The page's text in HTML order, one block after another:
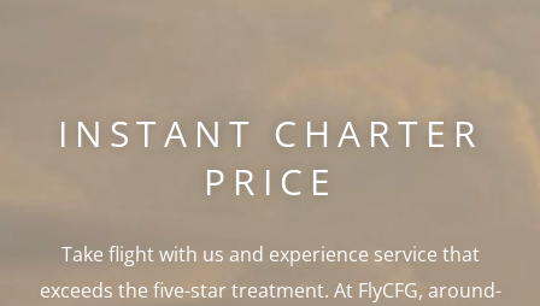
INSTANT CHARTER
PRICE
Take flight with us and experience service that
exceeds the five-star treatment. At FlyCFG, around-